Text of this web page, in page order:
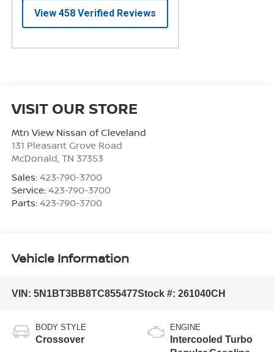
VISIT OUR STORE
Mtn View Nissan of Cleveland
131 Pleasant Grove Road
McDonald TN 37353
Sales: 423-790-3700
Service: 423-790-3700
Parts: 423-790-3700
Vehicle Information
VIN: 5N1BT3BB8TC855477Stock #: 261040CH
BODY STYLE
Crossover
ENGINE
Intercooled Turbo